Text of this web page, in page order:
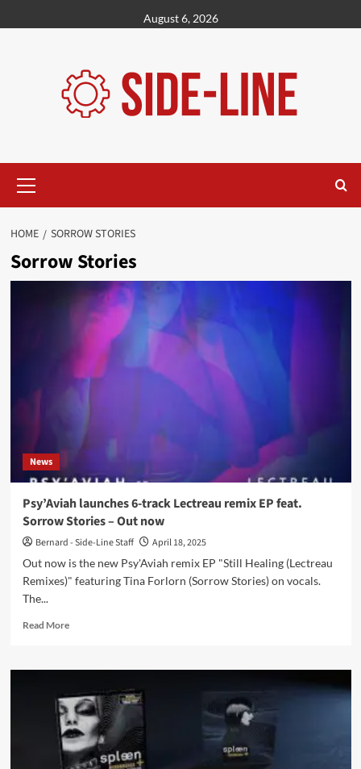
to
August 6, 2026
Menu
HOME SORROW STORIES
Sorrow Stories
News
Psy’Aviah launches 6-track Lectreau remix EP feat.
Sorrow Stories – Out now
Bernard - Side-Line Staff
April 18, 2025
Out now is the new Psy'Aviah remix EP "Still Healing (Lectreau
Remixes)" featuring Tina Forlorn (Sorrow Stories) on vocals.
The...
Read MoreRead
Psy’Aviah
6-
track
Lectreau
remix
EP